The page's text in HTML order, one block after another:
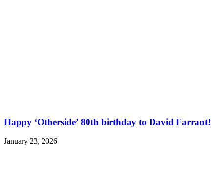
Happy ‘Otherside’ 80th birthday to David Farrant!
January 23, 2026